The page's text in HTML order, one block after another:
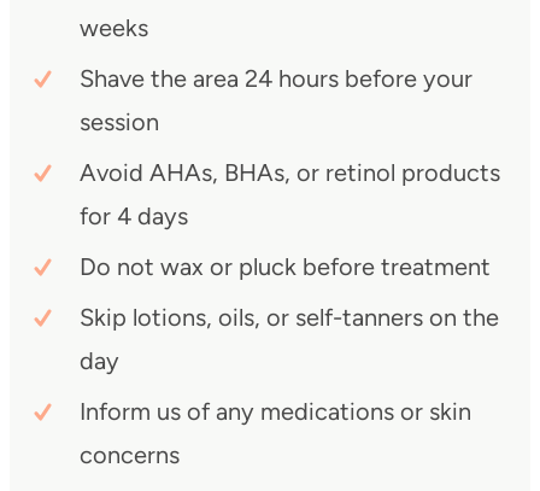
weeks
Shave the area 24 hours before your
session
Avoid AHAs, BHAs, or retinol products
for 4 days
Do not wax or pluck before treatment
Skip lotions, oils, or self-tanners on the
day
Inform us of any medications or skin
concerns